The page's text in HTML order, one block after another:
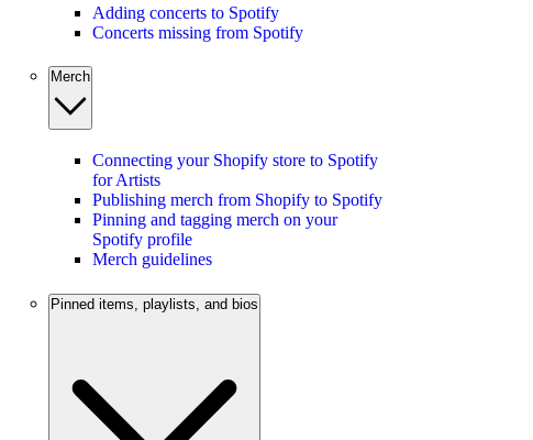
Adding concerts to Spotify
Concerts missing from Spotify
Merch
Connecting your Shopify store to Spotify
for Artists
Publishing merch from Shopify to Spotify
Pinning and tagging merch on your
Spotify profile
Merch guidelines
Pinned items, playlists, and bios